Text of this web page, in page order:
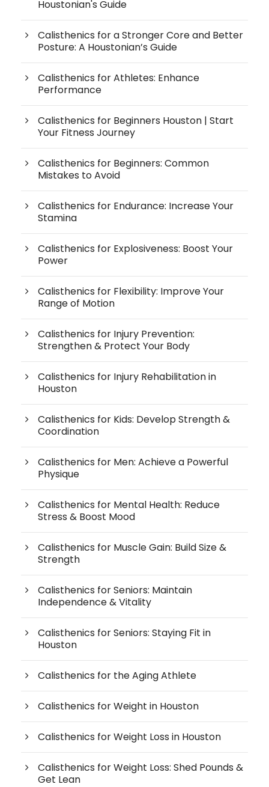
Houstonian's Guide
Calisthenics for a Stronger Core and Better
Posture: A Houstonian’s Guide
Calisthenics for Athletes: Enhance
Performance
Calisthenics for Beginners Houston | Start
Your Fitness Journey
Calisthenics for Beginners: Common
Mistakes to Avoid
Calisthenics for Endurance: Increase Your
Stamina
Calisthenics for Explosiveness: Boost Your
Power
Calisthenics for Flexibility: Improve Your
Range of Motion
Calisthenics for Injury Prevention:
Strengthen & Protect Your Body
Calisthenics for Injury Rehabilitation in
Houston
Calisthenics for Kids: Develop Strength &
Coordination
Calisthenics for Men: Achieve a Powerful
Physique
Calisthenics for Mental Health: Reduce
Stress & Boost Mood
Calisthenics for Muscle Gain: Build Size &
Strength
Calisthenics for Seniors: Maintain
Independence & Vitality
Calisthenics for Seniors: Staying Fit in
Houston
Calisthenics for the Aging Athlete
Calisthenics for Weight in Houston
Calisthenics for Weight Loss in Houston
Calisthenics for Weight Loss: Shed Pounds &
Get Lean